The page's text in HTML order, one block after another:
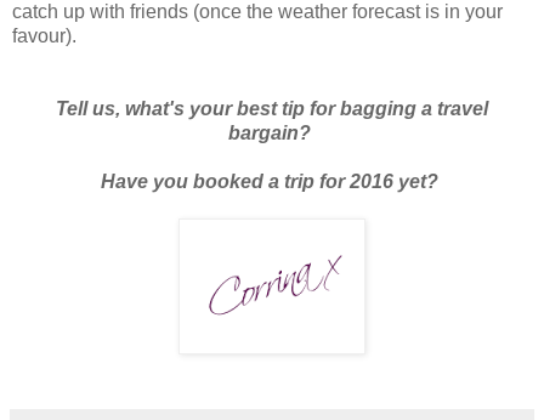
catch up with friends (once the weather forecast is in your
favour).
Tell us, what's your best tip for bagging a travel
bargain?
Have you booked a trip for 2016 yet?